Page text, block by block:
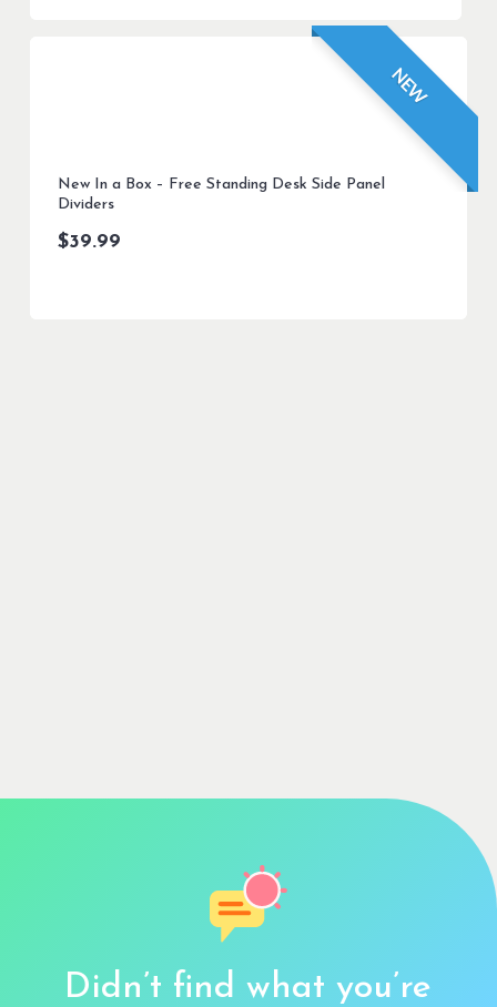
NEW
New In a Box – Free Standing Desk Side Panel
Dividers
$39.99
Didn’t find what you’re